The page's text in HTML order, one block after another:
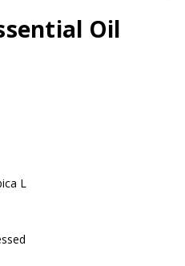
Oil
L